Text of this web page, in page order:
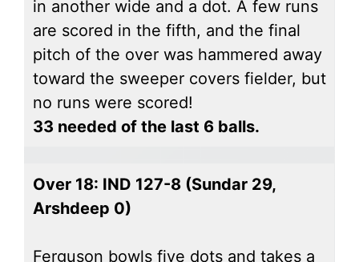
in another wide and a dot. A few runs
are scored in the fifth, and the final
pitch of the over was hammered away
toward the sweeper covers fielder, but
no runs were scored!
33 needed of the last 6 balls.
Over 18: IND 127-8 (Sundar 29,
Arshdeep 0)
Ferguson bowls five dots and takes a